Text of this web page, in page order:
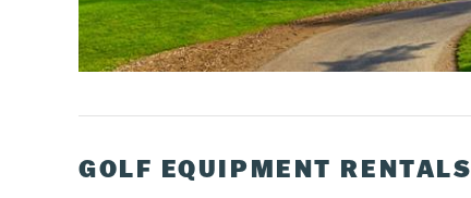
GOLF EQUIPMENT RENTALS